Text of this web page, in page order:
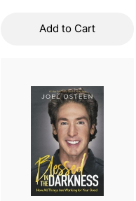
Add to Cart